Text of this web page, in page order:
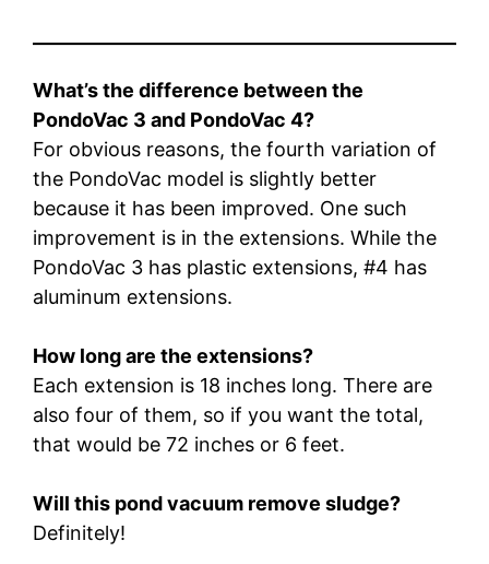
What’s the difference between the
PondoVac 3 and PondoVac 4?
For obvious reasons, the fourth variation of
the PondoVac model is slightly better
because it has been improved. One such
improvement is in the extensions. While the
PondoVac 3 has plastic extensions, #4 has
aluminum extensions.
How long are the extensions?
Each extension is 18 inches long. There are
also four of them, so if you want the total,
that would be 72 inches or 6 feet.
Will this pond vacuum remove sludge?
Definitely!